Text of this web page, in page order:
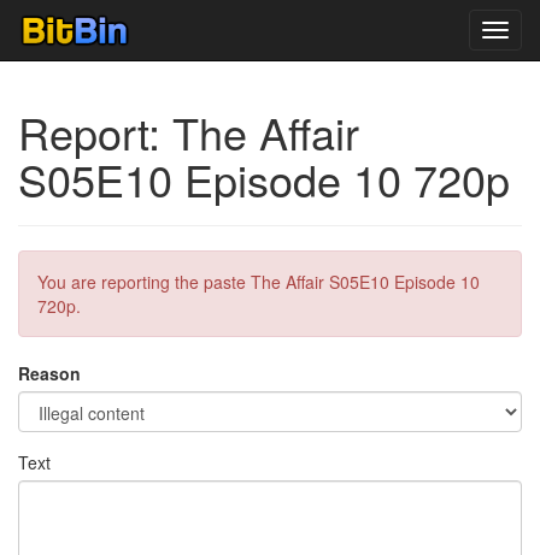
Report: The Affair
S05E10 Episode 10 720p
You are reporting the paste The Affair S05E10 Episode 10
720p.
Reason
Text